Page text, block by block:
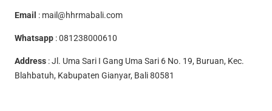
Email : mail@hhrmabali.com
Whatsapp :081238000610
Address : Jl. Uma Sari I Gang Uma Sari 6 No. 19, Buruan, Kec.
Blahbatuh, Kabupaten Gianyar, Bali 80581